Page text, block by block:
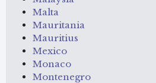
Malta
Mauritania
Mauritius
Mexico
Monaco
Montenegro